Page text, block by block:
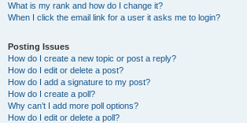
What is my rank and how do I change it?
When I click the email link for a user it asks me to login?
Posting Issues
How do I create a new topic or post a reply?
How do I edit or delete a post?
How do I add a signature to my post?
How do I create a poll?
Why can’t I add more poll options?
How do I edit or delete a poll?